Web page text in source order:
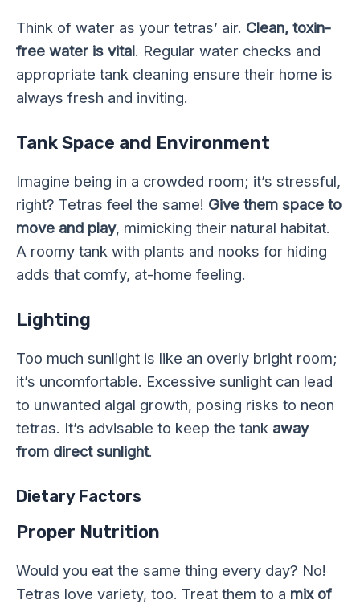
Think of water as your tetras’ air. Clean, toxin-
free water is vital. Regular water checks and
appropriate tank cleaning ensure their home is
always fresh and inviting.
Tank Space and Environment
Imagine being in a crowded room; it’s stressful,
right? Tetras feel the same! Give them space to
move and play, mimicking their natural habitat.
A roomy tank with plants and nooks for hiding
adds that comfy, at-home feeling.
Lighting
Too much sunlight is like an overly bright room;
it’s uncomfortable. Excessive sunlight can lead
to unwanted algal growth, posing risks to neon
tetras. It’s advisable to keep the tank away
from direct sunlight.
Dietary Factors
Proper Nutrition
Would you eat the same thing every day? No!
Tetras love variety, too. Treat them to a mix of